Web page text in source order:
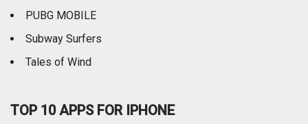
PUBG MOBILE
Subway Surfers
Tales of Wind
TOP 10 APPS FOR IPHONE